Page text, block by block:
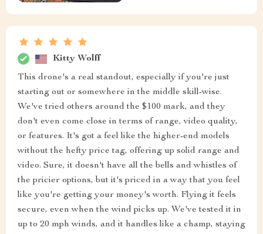
Kitty Wolff
This drone's a real standout, especially if you're just
starting out or somewhere in the middle skill-wise.
We've tried others around the $100 mark, and they
don't even come close in terms of range, video quality,
or features. It's got a feel like the higher-end models
without the hefty price tag, offering up solid range and
video. Sure, it doesn't have all the bells and whistles of
the pricier options, but it's priced in a way that you feel
like you're getting your money's worth. Flying it feels
secure, even when the wind picks up. We've tested it in
up to 20 mph winds, and it handles like a champ, staying